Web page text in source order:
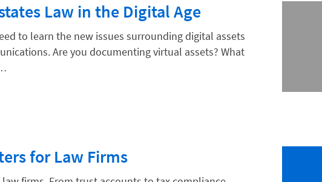
Law in the Digital Age
to learn the new issues surrounding digital assets
Are you documenting virtual assets? What
for Law Firms